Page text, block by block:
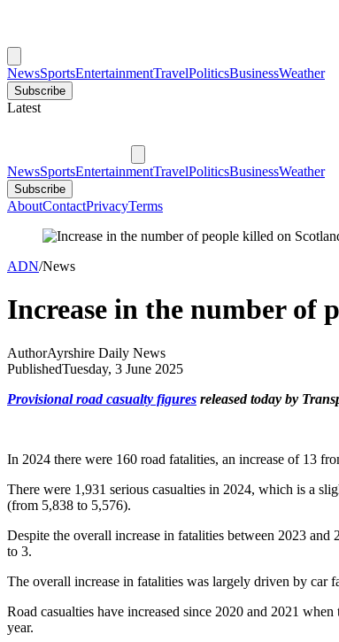
NewsSportsEntertainmentTravelPoliticsBusinessWeather
Subscribe
Latest
NewsSportsEntertainmentTravelPoliticsBusinessWeather
Subscribe
AboutContactPrivacyTerms
ADN/News
Increase in the number of
AuthorAyrshire Daily News
PublishedTuesday, 3 June 2025
Provisional road casualty figures released today by
In 2024 there were 160 road fatalities, an increase of 13
There were 1,931 serious casualties in 2024, which is a
(from 5,838 to 5,576).
Despite the overall increase in fatalities between 2023
to 3.
The overall increase in fatalities was largely driven by car
Road casualties have increased since 2020 and 2021
year.